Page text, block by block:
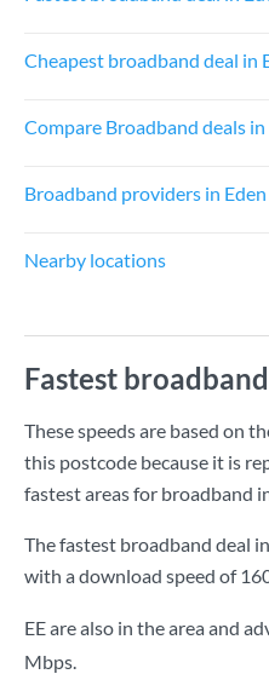
Cheapest broadband deal in
Compare Broadband deals in
Broadband providers in Eden
Nearby locations
Fastest
These speeds are based on
this postcode because it is
fastest areas for broadband
The fastest broadband deal
with a download speed of
EE are also in the area and
Mbps.